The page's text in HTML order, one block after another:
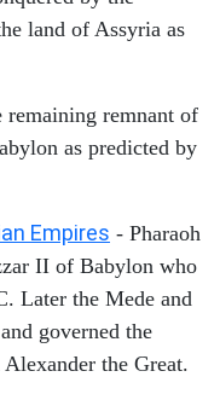
land of Assyria as
remaining remnant of
as predicted by
Empires - Pharaoh
II of Babylon who
Later the Mede and
governed the
the Great.